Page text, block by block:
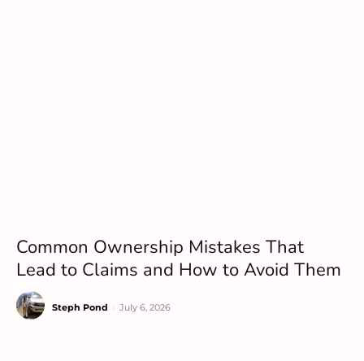
Common Ownership Mistakes That
Lead to Claims and How to Avoid Them
Steph Pond July 6, 2026